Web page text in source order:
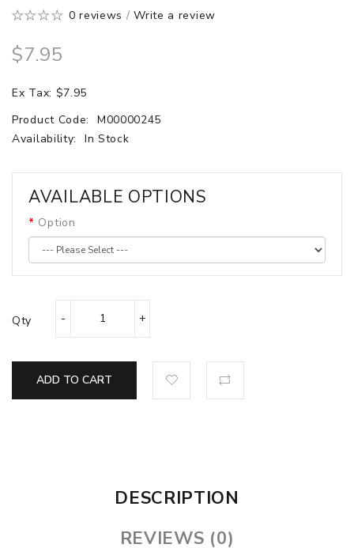
0 reviews /Write a review
$7.95
Ex Tax: $7.95
Product Code:
M00000245
Availability:
In Stock
AVAILABLE OPTIONS
Option
Qty
ADD TO CART
DESCRIPTION
REVIEWS (0)